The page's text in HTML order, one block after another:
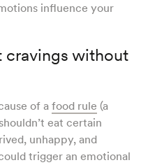
influence your
cravings without
of afood rule (a
eat certain
unhappy, and
trigger an emotional